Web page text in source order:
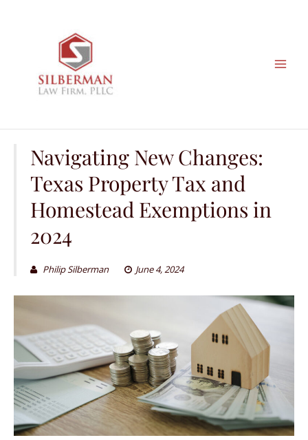
Navigating New Changes:
Texas Property Tax and
Homestead Exemptions in
2024
Philip Silberman June 4, 2024